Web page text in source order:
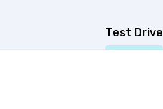
Test Drive